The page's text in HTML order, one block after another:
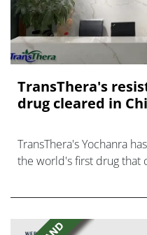
TransThera's
drug cleared in
TransThera's Yochanra
the world's first drug that